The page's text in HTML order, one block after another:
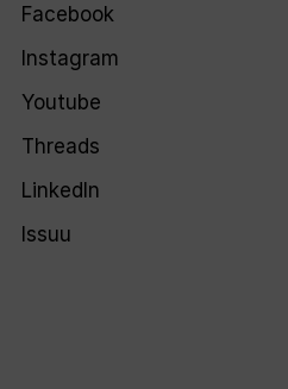
Facebook
Instagram
Youtube
Threads
LinkedIn
Issuu